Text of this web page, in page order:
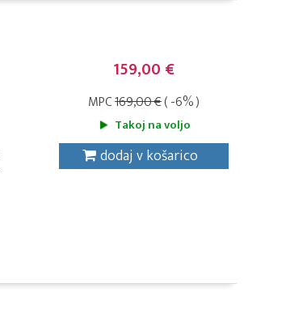
159,00 €
MPC169,00 €( -6% )
Takoj na voljo
dodaj v košarico